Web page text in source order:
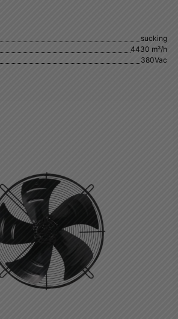
sucking
4430 m³/h
380Vac